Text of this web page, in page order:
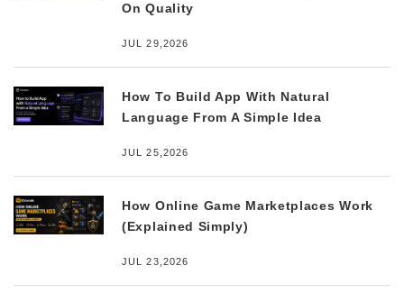
On Quality
JUL 29,2026
How To Build App With Natural
Language From A Simple Idea
JUL 25,2026
How Online Game Marketplaces Work
(Explained Simply)
JUL 23,2026